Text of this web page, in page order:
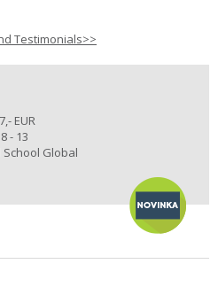
Testimonials>>
EUR
8 - 13
School Global